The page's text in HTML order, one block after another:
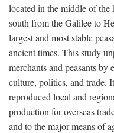
located in the middle of
south from the Galilee to
largest and most stable
ancient times. This study
merchants and peasants
culture, politics, and trade.
reproduced local and
production for overseas
and to the major means of